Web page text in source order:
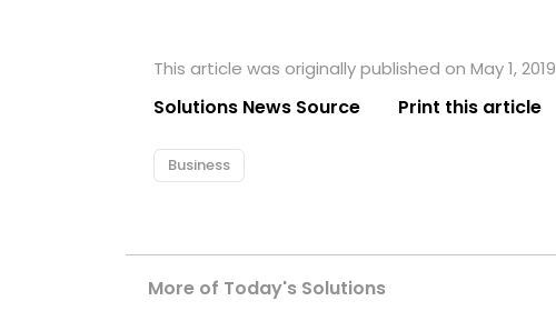
This article was originally published on May 1, 2019
Solutions News Source Print this article
Business
More of Today's Solutions